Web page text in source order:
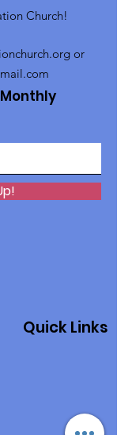
Church!
or
Quick Links